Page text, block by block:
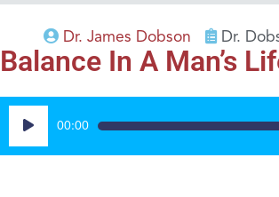
Dr. James Dobson Dr.
Balance In A Man’s
Audio
Player
00:00